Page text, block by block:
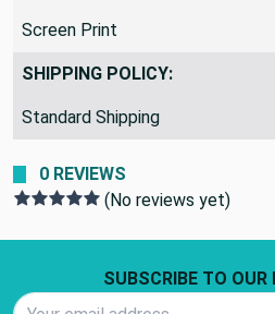
Screen Print
SHIPPING POLICY:
Standard Shipping
0 REVIEWS
(No reviews yet)
SUBSCRIBE TO OUR